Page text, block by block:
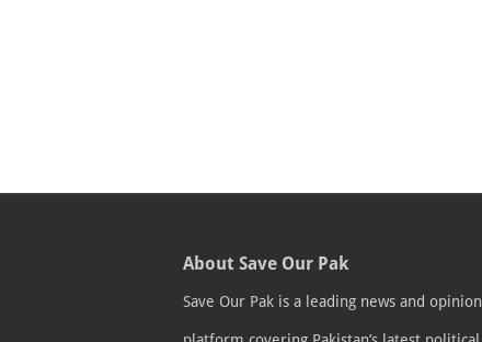
About Save Our Pak
Save Our Pak is a leading news and opinion